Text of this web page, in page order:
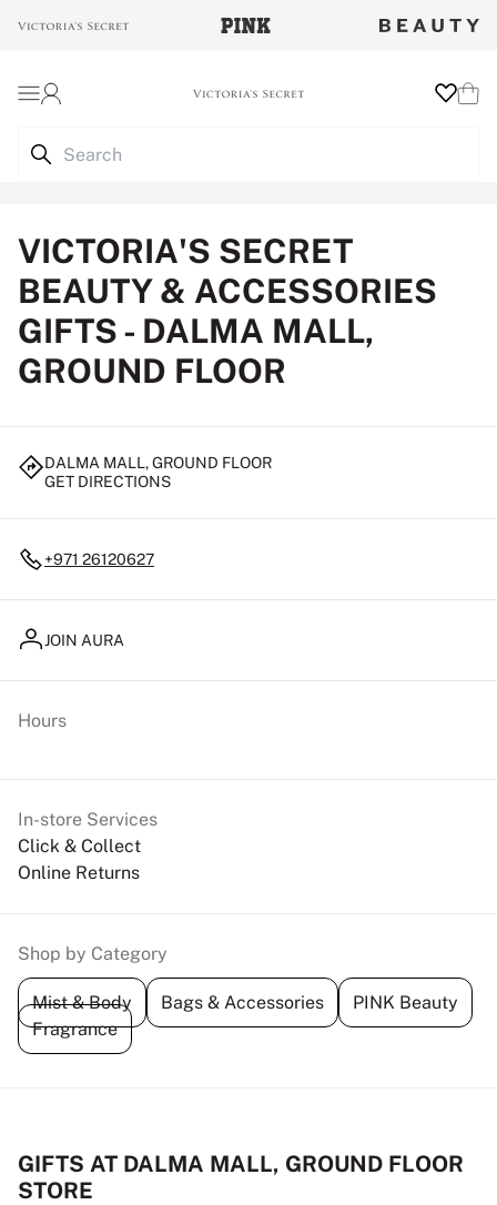
VICTORIA'S SECRET
BEAUTY & ACCESSORIES
GIFTS - DALMA MALL,
GROUND FLOOR
DALMA MALL, GROUND FLOOR
GET DIRECTIONS
+971 26120627
JOIN AURA
In-store Services
Click & Collect
Online Returns
Hours
Shop by Category
Mist & Body Bags & Accessories
PINK Beauty
Fragrance
GIFTS AT DALMA MALL, GROUND FLOOR
STORE